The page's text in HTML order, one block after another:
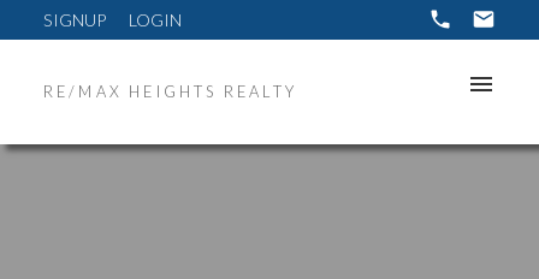
SIGNUP LOGIN
RE/MAX HEIGHTS REALTY